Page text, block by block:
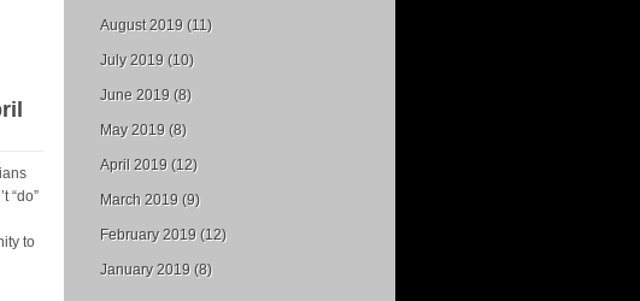
“do”
to
August 2019 (11)
July 2019 (10)
June 2019 (8)
May 2019 (8)
April 2019 (12)
March 2019 (9)
February 2019 (12)
January 2019 (8)